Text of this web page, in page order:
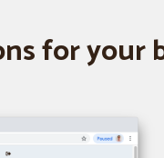
for your